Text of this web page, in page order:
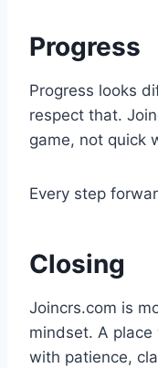
Progress
Progress looks
respect that.
game, not quick
Every step
Closing
Joincrs.com is
mindset. A
with patience,